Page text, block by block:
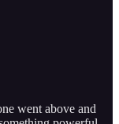
went above and